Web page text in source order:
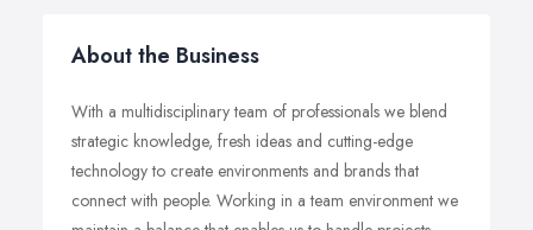
About the Business
With a multidisciplinary team of professionals we blend
strategic knowledge, fresh ideas and cutting-edge
technology to create environments and brands that
connect with people. Working in a team environment we